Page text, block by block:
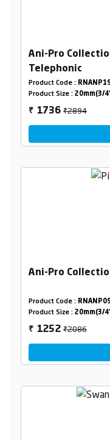
Ani-Pro
Telephonic
Product Code :
Product Size : 20mm(3/
₹ 1736₹2894
Ani-Pro
Product Code :
Product Size : 20mm(3/
₹ 1252₹2086